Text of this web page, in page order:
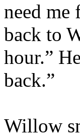
need me
back to
hour.”
back.”
Willow